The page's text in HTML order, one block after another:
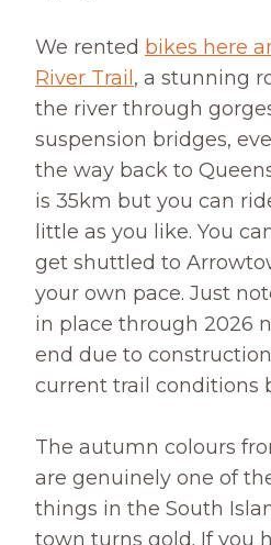
We rented bikes here
River Trail , a stunning
the river through
suspension bridges,
the way back to
is 35km but you can
little as you like. You
get shuttled to
your own pace. Just
in place through 2026
end due to
current trail conditions
The autumn colours
are genuinely one of
things in the South
town turns gold. If you